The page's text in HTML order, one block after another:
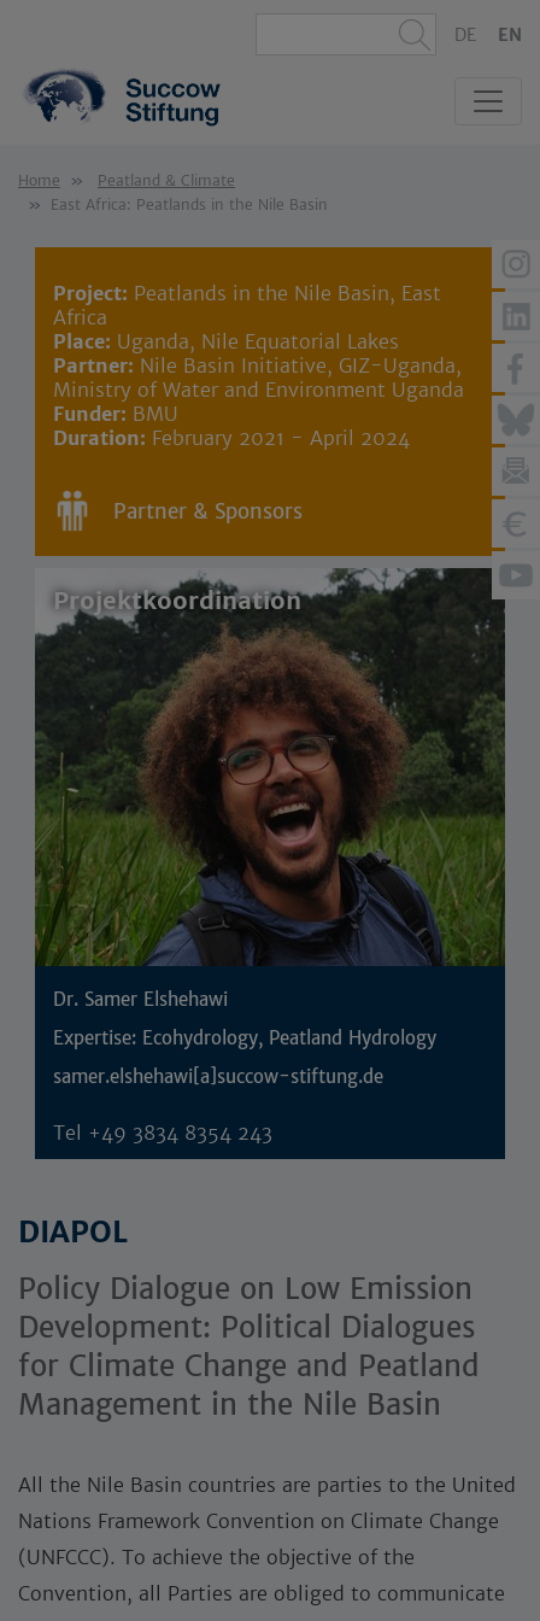
DE EN
Home
Peatland & Climate
East Africa: Peatlands in the Nile Basin
DIAPOL
Policy Dialogue on Low Emission
Development: Political Dialogues
for Climate Change and Peatland
Management in the Nile Basin
All the Nile Basin countries are parties to the United
Nations Framework Convention on Climate Change
(UNFCCC). To achieve the objective of the
Convention, all Parties are obliged to communicate
Project: Peatlands in the Nile Basin, East
Africa
Place: Uganda, Nile Equatorial Lakes
Partner: Nile Basin Initiative, GIZ-Uganda,
Ministry of Water and Environment Uganda
Funder: BMU
Duration: February 2021 - April 2024
Partner & Sponsors
Projektkoordination
Dr. Samer Elshehawi
Expertise: Ecohydrology, Peatland Hydrology
samer.elshehawi[a]succow-stiftung.de
Tel +49 3834 8354 243